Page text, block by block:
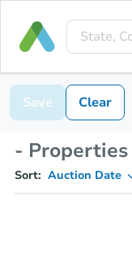
Save Clear
- Properties
Sort: Auction Date